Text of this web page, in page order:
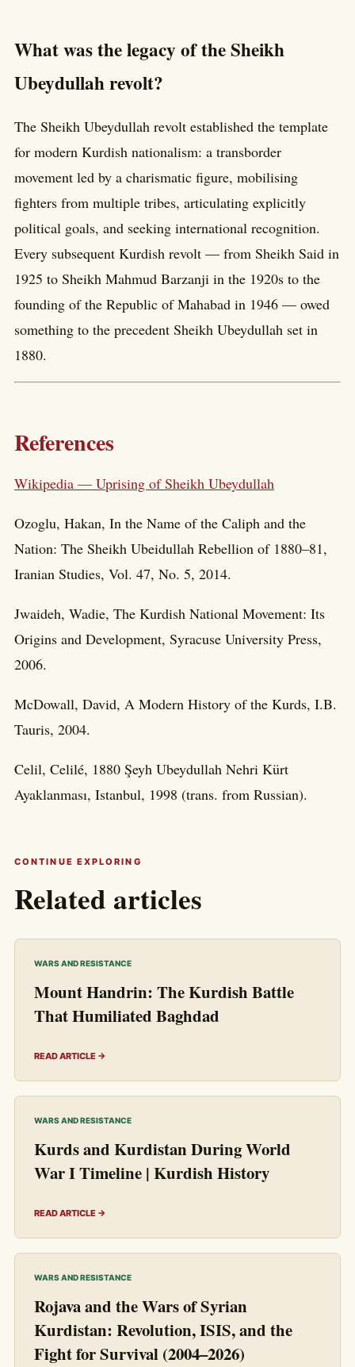
What was the legacy of the Sheikh
Ubeydullah revolt?
The Sheikh Ubeydullah revolt established the template
for modern Kurdish nationalism: a transborder
movement led by a charismatic figure, mobilising
fighters from multiple tribes, articulating explicitly
political goals, and seeking international recognition.
Every subsequent Kurdish revolt — from Sheikh Said in
1925 to Sheikh Mahmud Barzanji in the 1920s to the
founding of the Republic of Mahabad in 1946 — owed
something to the precedent Sheikh Ubeydullah set in
1880.
References
Wikipedia — Uprising of Sheikh Ubeydullah
Ozoglu, Hakan, In the Name of the Caliph and the
Nation: The Sheikh Ubeidullah Rebellion of 1880–81,
Iranian Studies, Vol. 47, No. 5, 2014.
Jwaideh, Wadie, The Kurdish National Movement: Its
Origins and Development, Syracuse University Press,
2006.
McDowall, David, A Modern History of the Kurds, I.B.
Tauris, 2004.
Celil, Celilé, 1880 Şeyh Ubeydullah Nehri Kürt
Ayaklanması, Istanbul, 1998 (trans. from Russian).
CONTINUE EXPLORING
Related articles
WARS AND RESISTANCE
Mount Handrin: The Kurdish Battle
That Humiliated Baghdad
READ ARTICLE →
WARS AND RESISTANCE
Kurds and Kurdistan During World
War I Timeline | Kurdish History
READ ARTICLE →
WARS AND RESISTANCE
Rojava and the Wars of Syrian
Kurdistan: Revolution, ISIS, and the
Fight for Survival (2004–2026)